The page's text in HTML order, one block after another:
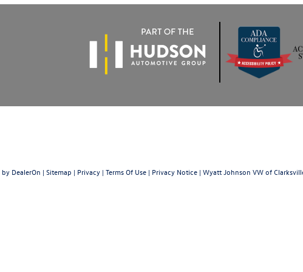
by DealerOn | Sitemap | Privacy | Terms Of Use | Privacy Notice | Wyatt Johnson VW of